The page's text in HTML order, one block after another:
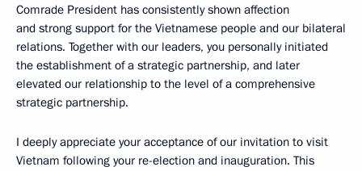
Comrade President has consistently shown affection
and strong support for the Vietnamese people and our bilateral
relations. Together with our leaders, you personally initiated
the establishment of a strategic partnership, and later
elevated our relationship to the level of a comprehensive
strategic partnership.
I deeply appreciate your acceptance of our invitation to visit
Vietnam following your re-election and inauguration. This